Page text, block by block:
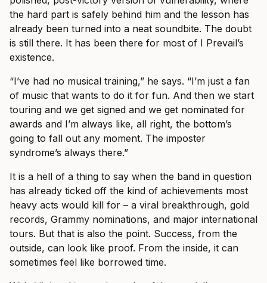
the hard part is safely behind him and the lesson has
already been turned into a neat soundbite. The doubt
is still there. It has been there for most of I Prevail’s
existence.
“I’ve had no musical training,” he says. “I’m just a fan
of music that wants to do it for fun. And then we start
touring and we get signed and we get nominated for
awards and I’m always like, all right, the bottom’s
going to fall out any moment. The imposter
syndrome’s always there.”
It is a hell of a thing to say when the band in question
has already ticked off the kind of achievements most
heavy acts would kill for – a viral breakthrough, gold
records, Grammy nominations, and major international
tours. But that is also the point. Success, from the
outside, can look like proof. From the inside, it can
sometimes feel like borrowed time.